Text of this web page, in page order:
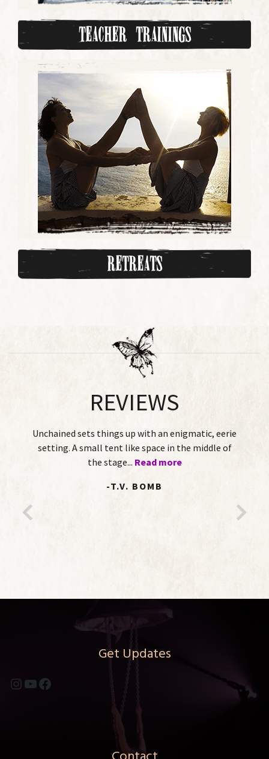
Teacher Trainings
Retreats
REVIEWS
up with an enigmatic, eerie
like space in the middle of
This Twisted Tale is
of-age story
Get Updates
Instagram
YouTube
Facebook